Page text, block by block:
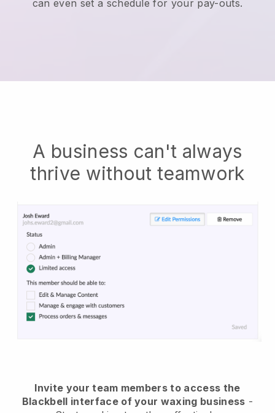
can even set a schedule for your pay-outs.
A business can't always
thrive without teamwork
Invite your team members to access the
Blackbell interface of your waxing business -